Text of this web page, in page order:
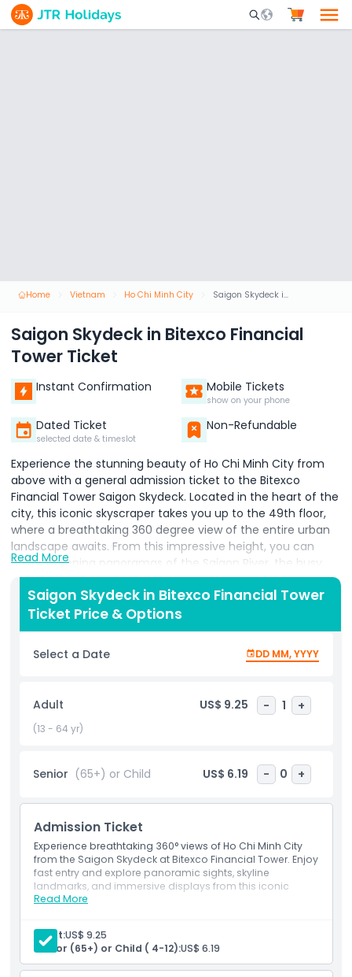
Mobile Search
Home Vietnam Ho Chi Minh City Saigon Skydeck in Bitexco Financial Tower Ticket
Saigon Skydeck in Bitexco Financial
Tower Ticket
Instant Confirmation Mobile Tickets
show on your phone
Dated Ticket
selected date & timeslot
Non-Refundable
Experience the stunning beauty of Ho Chi Minh City from
above with a general admission ticket to the Bitexco
Financial Tower Saigon Skydeck. Located in the heart of the
city, this iconic skyscraper takes you up to the 49th floor,
where a breathtaking 360 degree view of the entire urban
landscape awaits. From this impressive height, you can
enjoy sweeping panoramas of the Saigon River, the busy
streets below, and many of the city’s most famous
landmarks. The Saigon Skydeck is designed to give visitors a
unique perspective of the city’s vibrant mix of modern
buildings and historical sites. Whether you’re a first time
visitor or a local exploring your city from a fresh angle, the
Skydeck offers a peaceful and unforgettable escape above
telescopes help you spot attractions, bridges, and
neighborhoods from a completely new viewpoint. This
experience is perfect for travelers looking to capture
the stunning skyline of Ho Chi Minh City. A visit to the
Bitexco Financial Tower Saigon Skydeck is one of the top
Highlights
Inclusions
Child Adult Policy
Read More
Saigon Skydeck in Bitexco Financial Tower
Ticket Price & Options
Select a Date DD MM, YYYY
Adult US$ 9.25 - 1 +
(13 - 64 yr)
Senior (65+) or Child US$ 6.19 - 0 +
Admission Ticket
Experience breathtaking 360° views of Ho Chi Minh City
from the Saigon Skydeck at Bitexco Financial Tower. Enjoy
fast entry and explore panoramic sights, skyline
landmarks, and immersive displays from this iconic
skyscraper.
Read More
1 Saigon Skydeck ticket(s)
Ao Dai Museum at 49th floor
1 bottle of mineral water
Adult:US$ 9.25
Senior (65+) or Child ( 4-12):US$ 6.19